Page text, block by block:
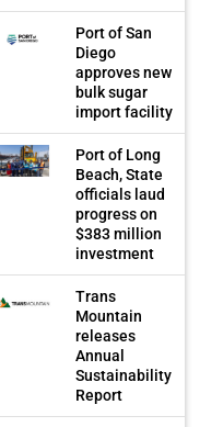
Port of San
Diego
approves new
bulk sugar
import facility
Port of Long
Beach, State
officials laud
progress on
$383 million
investment
Trans
Mountain
releases
Annual
Sustainability
Report